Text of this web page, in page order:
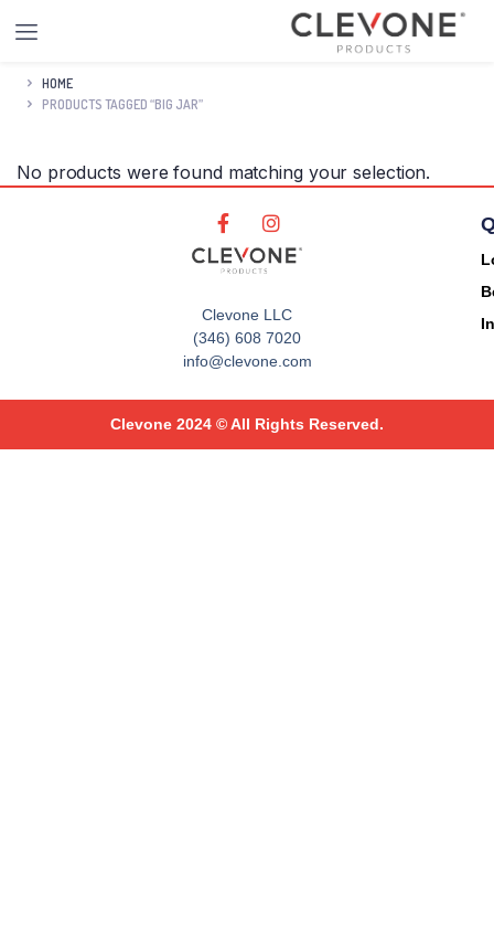
HOME
PRODUCTS TAGGED “BIG JAR”
No products were found matching your selection.
Clevone LLC
(346) 608 7020
info@clevone.com
Clevone 2024 © All Rights Reserved.